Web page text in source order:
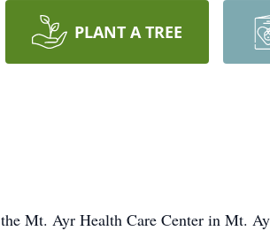
PLANT A TREE
Mt. Ayr Health Care Center in Mt.